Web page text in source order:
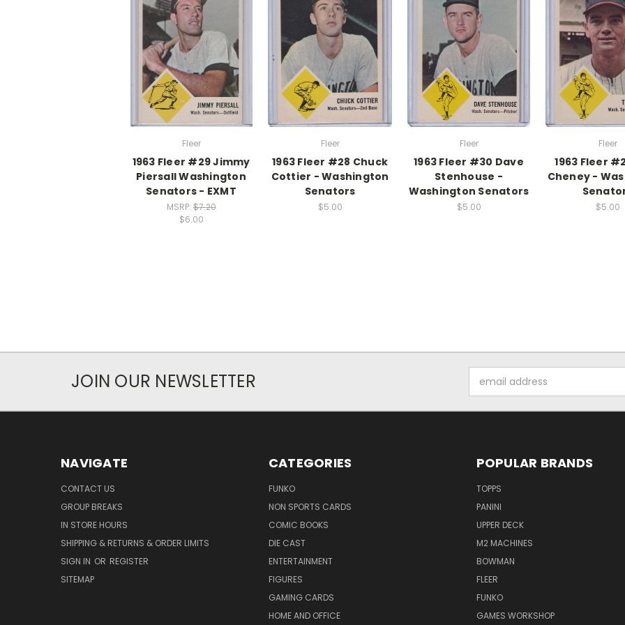
Fleer
1963 Fleer #29 Jimmy
Piersall Washington
Senators - EXMT
MSRP:$7.20
$6.00
Fleer
1963 Fleer #28 Chuck
Cottier - Washington
Senators
$5.00
Fleer
1963 Fleer #30 Dave
Stenhouse -
Washington Senators
$5.00
Fleer
1963 Fleer
Cheney -
$5.00
JOIN OUR NEWSLETTER
Address
NAVIGATE
CONTACT US
GROUP BREAKS
IN STORE HOURS
SHIPPING & RETURNS & ORDER LIMITS
SIGN IN OR REGISTER
SITEMAP
CATEGORIES
FUNKO
NON SPORTS CARDS
COMIC BOOKS
DIE CAST
ENTERTAINMENT
FIGURES
GAMING CARDS
HOME AND OFFICE
POPULAR BRANDS
TOPPS
PANINI
UPPER DECK
M2 MACHINES
BOWMAN
FLEER
FUNKO
GAMES WORKSHOP